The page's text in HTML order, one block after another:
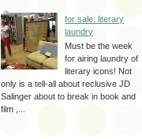
for sale: literary
laundry
Must be the week
for airing laundry of
literary icons! Not
only is a tell-all about reclusive JD
Salinger about to break in book and
film ,...